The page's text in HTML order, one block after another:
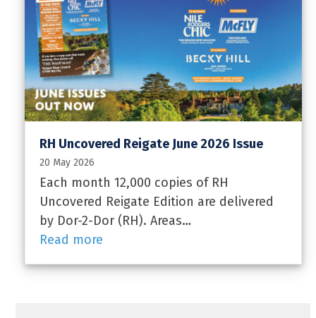
RH Uncovered Reigate June 2026 Issue
20 May 2026
Each month 12,000 copies of RH
Uncovered Reigate Edition are delivered
by Dor-2-Dor (RH). Areas…
Read more